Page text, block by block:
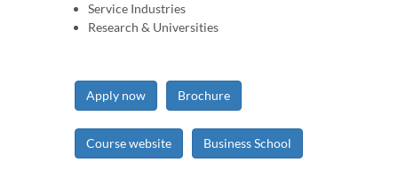
Service Industries
Research & Universities
Apply now Brochure
Course website Business School